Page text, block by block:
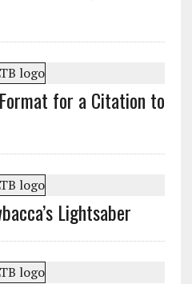
for a Citation to
Lightsaber